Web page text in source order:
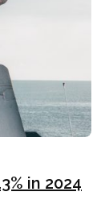
in 2024